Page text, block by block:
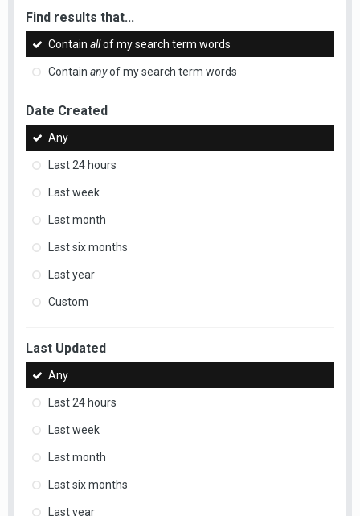
Find results that...
Contain allof my search term words
Contain anyof my search term words
Date Created
Any
Last 24 hours
Last week
Last month
Last six months
Last year
Custom
Last Updated
Any
Last 24 hours
Last week
Last month
Last six months
Last year